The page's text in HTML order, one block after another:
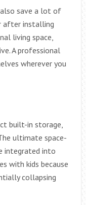
save a lot of
after installing
living space,
A professional
wherever you
built-in storage,
ultimate space-
integrated into
with kids because
collapsing